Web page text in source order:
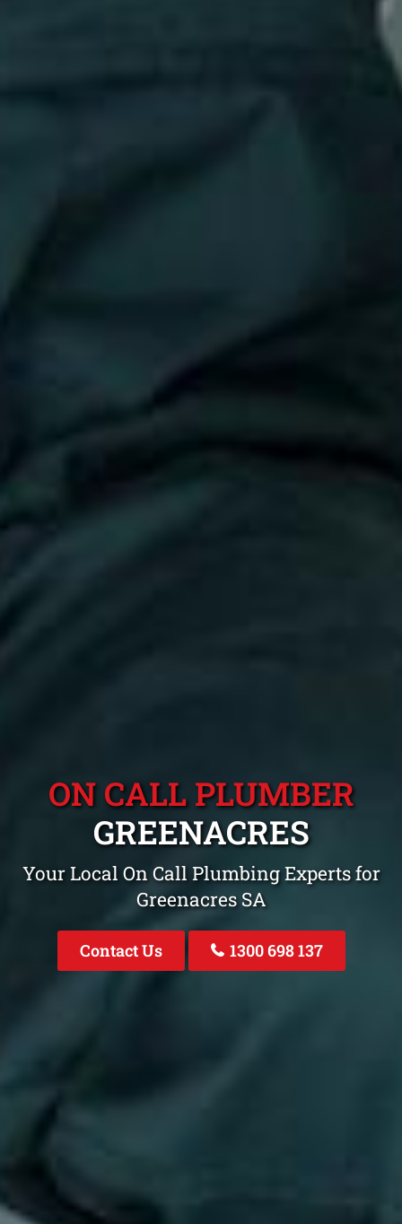
ON CALL PLUMBER
GREENACRES
Your Local On Call Plumbing Experts for
Greenacres SA
Contact Us 1300 698 137